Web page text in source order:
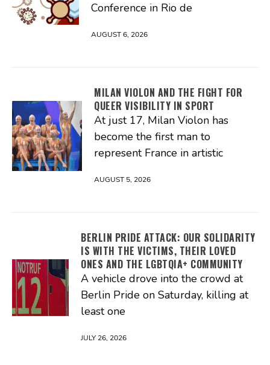
Conference in Rio de
AUGUST 6, 2026
MILAN VIOLON AND THE FIGHT FOR
QUEER VISIBILITY IN SPORT
At just 17, Milan Violon has
become the first man to
represent France in artistic
AUGUST 5, 2026
BERLIN PRIDE ATTACK: OUR SOLIDARITY
IS WITH THE VICTIMS, THEIR LOVED
ONES AND THE LGBTQIA+ COMMUNITY
A vehicle drove into the crowd at
Berlin Pride on Saturday, killing at
least one
JULY 26, 2026